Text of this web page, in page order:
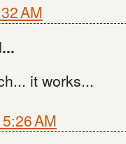
AM
it works...
AM